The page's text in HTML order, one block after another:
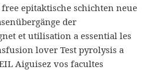
epitaktische schichten neue
der
et utilisation a essential les
lover Test pyrolysis a
Aiguisez vos facultes